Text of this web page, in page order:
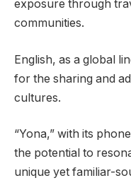
exposure through
communities.
English, as a global
for the sharing and
cultures.
“Yona,” with its
the potential to
unique yet familiar-